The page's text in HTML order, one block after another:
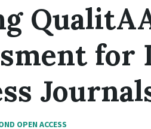
for
OPEN ACCESS